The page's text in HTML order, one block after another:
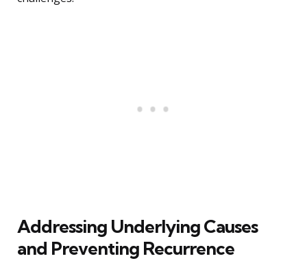
Addressing Underlying Causes
and Preventing Recurrence